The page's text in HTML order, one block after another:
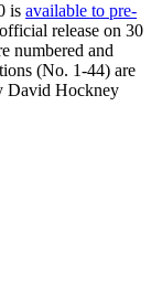
is available to pre-
release on 30
numbered and
(No. 1-44) are
David Hockney